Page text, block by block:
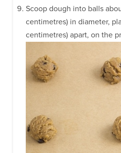
Scoop dough into balls
centimetres) in diameter,
centimetres) apart, on the